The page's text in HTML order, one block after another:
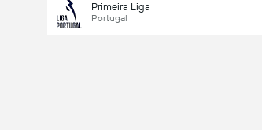
Primeira Liga
Portugal